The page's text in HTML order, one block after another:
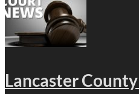
Lancaster County